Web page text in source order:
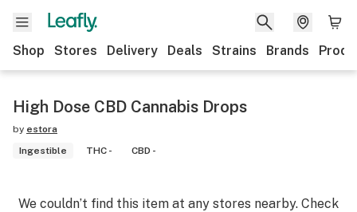
Shop Stores Delivery Deals Strains Brands
High Dose CBD Cannabis Drops
by estora
Ingestible
THC - CBD -
We couldn’t find this item at any stores nearby. Check